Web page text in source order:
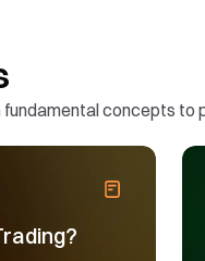
concepts to